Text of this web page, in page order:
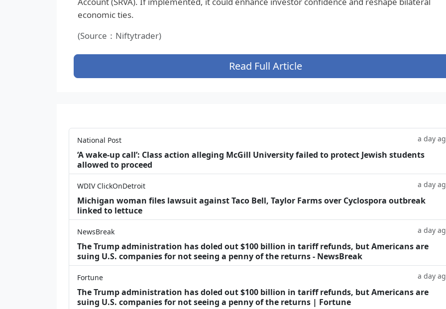
economic ties.
(Source：Niftytrader)
Read Full Article
National Post a day
‘A wake‑up call’: Class action alleging McGill University failed to protect Jewish students
allowed to proceed
WDIV ClickOnDetroit a day
Michigan woman files lawsuit against Taco Bell, Taylor Farms over Cyclospora outbreak
linked to lettuce
NewsBreak a day
The Trump administration has doled out $100 billion in tariff refunds, but Americans are
suing U.S. companies for not seeing a penny of the returns - NewsBreak
Fortune a day
The Trump administration has doled out $100 billion in tariff refunds, but Americans are
suing U.S. companies for not seeing a penny of the returns | Fortune